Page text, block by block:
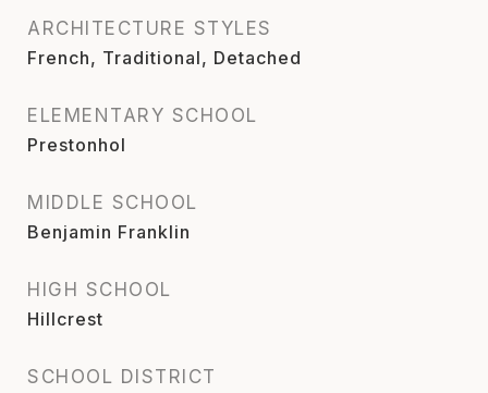
ARCHITECTURE STYLES
French, Traditional, Detached
ELEMENTARY SCHOOL
Prestonhol
MIDDLE SCHOOL
Benjamin Franklin
HIGH SCHOOL
Hillcrest
SCHOOL DISTRICT